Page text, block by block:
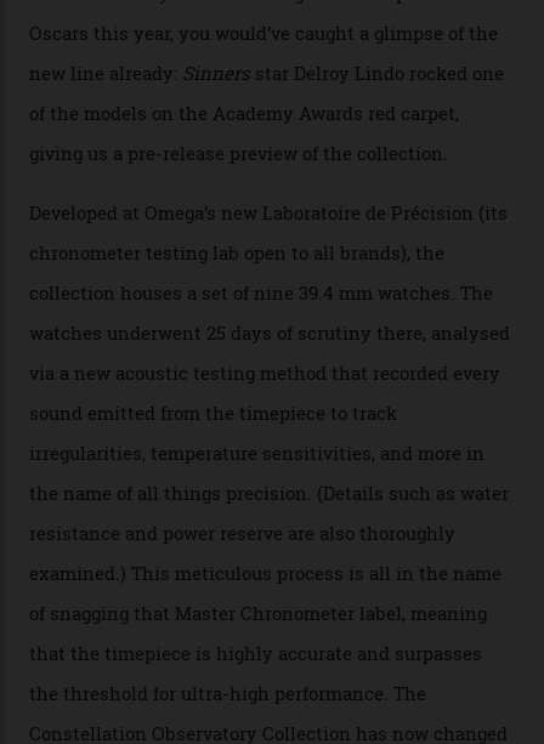
The line-up shows up a bevy of metals and
colours, too, as well as two new calibres.
Constellation Observatory Collection today, the next
step in its Constellation lineage and the first two-hand
hour and minute timepieces to ever earn Master
Chronometer certification. And if you were paying
attention to any of the dazzling watches spotted at the
Oscars this year, you would’ve caught a glimpse of the
new line already:Sinnersstar Delroy Lindo rocked one
of the models on the Academy Awards red carpet,
giving us a pre-release preview of the collection.
Developed at Omega’s new Laboratoire de Précision (its
chronometer testing lab open to all brands), the